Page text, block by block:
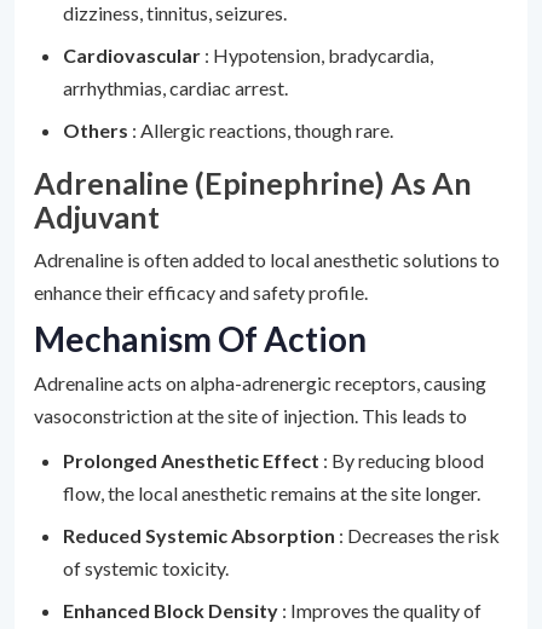
dizziness, tinnitus, seizures.
Cardiovascular : Hypotension, bradycardia,
arrhythmias, cardiac arrest.
Others : Allergic reactions, though rare.
Adrenaline (Epinephrine) As An
Adjuvant
Adrenaline is often added to local anesthetic solutions to
enhance their efficacy and safety profile.
Mechanism Of Action
Adrenaline acts on alpha-adrenergic receptors, causing
vasoconstriction at the site of injection. This leads to
Prolonged Anesthetic Effect : By reducing blood
flow, the local anesthetic remains at the site longer.
Reduced Systemic Absorption : Decreases the risk
of systemic toxicity.
Enhanced Block Density : Improves the quality of